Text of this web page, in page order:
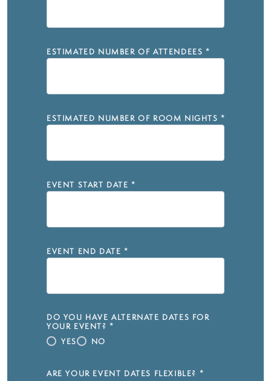
ESTIMATED NUMBER OF ATTENDEES *
ESTIMATED NUMBER OF ROOM NIGHTS *
EVENT START DATE *
EVENT END DATE *
DO YOU HAVE ALTERNATE DATES FOR
YOUR EVENT? *
YES
NO
ARE YOUR EVENT DATES FLEXIBLE? *